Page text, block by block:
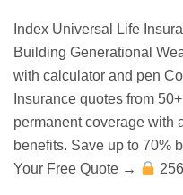
Index Universal Life
Building Generational
with calculator and pen
Insurance quotes from
permanent coverage with
benefits. Save up to 70%
Your Free Quote →